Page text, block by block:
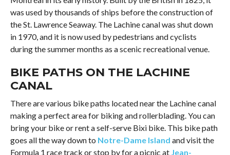
was used by thousands of ships before the construction of
the St. Lawrence Seaway. The Lachine canal was shut down
in 1970, and it is now used by pedestrians and cyclists
during the summer months as a scenic recreational venue.
BIKE PATHS ON THE LACHINE
CANAL
There are various bike paths located near the Lachine canal
making a perfect area for biking and rollerblading. You can
bring your bike or rent a self-serve Bixi bike. This bike path
goes all the way down to Notre-Dame Island and visit the
Formula 1 race track or stop by for a picnic at Jean-